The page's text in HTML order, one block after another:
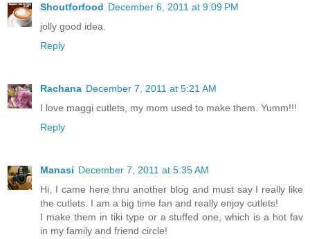
Shoutforfood December 6, 2011 at 9:09 PM
jolly good idea.
Reply
Rachana December 7, 2011 at 5:21 AM
I love maggi cutlets, my mom used to make them. Yumm!!!
Reply
Manasi December 7, 2011 at 5:35 AM
Hi, I came here thru another blog and must say I really like
the cutlets. I am a big time fan and really enjoy cutlets!
I make them in tiki type or a stuffed one, which is a hot fav
in my family and friend circle!